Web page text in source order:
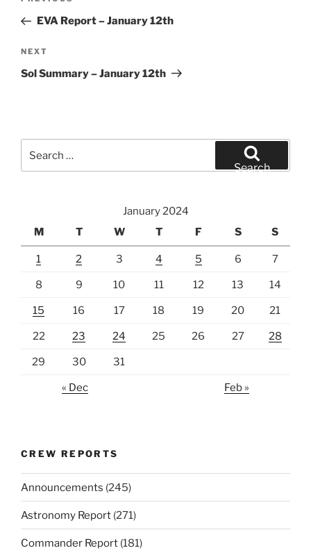
PostEVA Report – January 12th
Next
Post
NEXT
Sol Summary – January 12th
for:
Search
January 2024
M
T W T F S S
1 2 3 4 5 6 7
8 9 10 11 12 13 14
15 16 17 18 19 20 21
22 23 24 25 26 27 28
29 30 31
« Dec Feb »
CREW REPORTS
Announcements (245)
Astronomy Report (271)
Commander Report (181)